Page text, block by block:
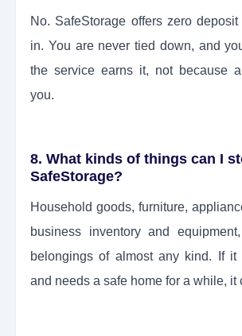
No. SafeStorage offers zero
in. You are never tied down, and
the service earns it, not because
you.
8. What kinds of things can I
SafeStorage?
Household goods, furniture,
business inventory and
belongings of almost any kind. If it
and needs a safe home for a while, it